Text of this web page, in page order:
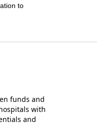
to
funds and
with
and